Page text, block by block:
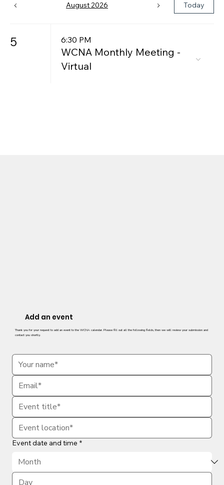
August 2026 Today
5 6:30 PM
WCNA Monthly Meeting -
Virtual
Add an event
Thank you for your request to add an event to the WCNA calendar. Please fill out all the following fields, then we will review your submission and
contact you shortly.
Event date and time *